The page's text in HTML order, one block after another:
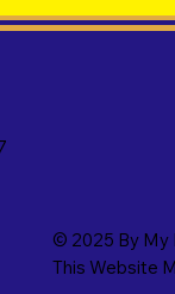
© 2025 By My
This Website